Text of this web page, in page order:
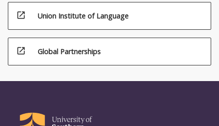
open_in_new Union Institute of Language
open_in_new Global Partnerships